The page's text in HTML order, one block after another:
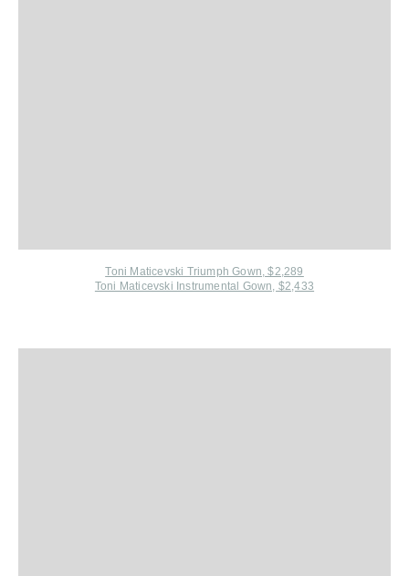
Toni Maticevski Triumph Gown, $2,289
Toni Maticevski Instrumental Gown, $2,433